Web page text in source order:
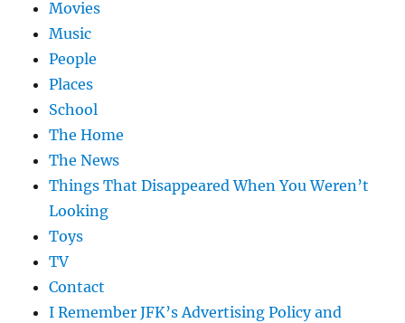
Movies
Music
People
Places
School
The Home
The News
Things That Disappeared When You Weren’t
Looking
Toys
TV
Contact
I Remember JFK’s Advertising Policy and